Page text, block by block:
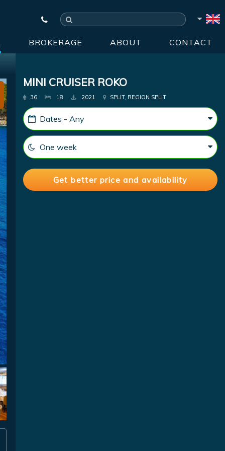
BROKERAGE ABOUT CONTACT
MINI CRUISER ROKO
36 18 2021 SPLIT, REGION SPLIT